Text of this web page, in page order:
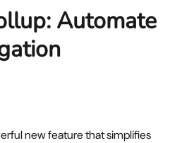
Automate
new feature that simplifies